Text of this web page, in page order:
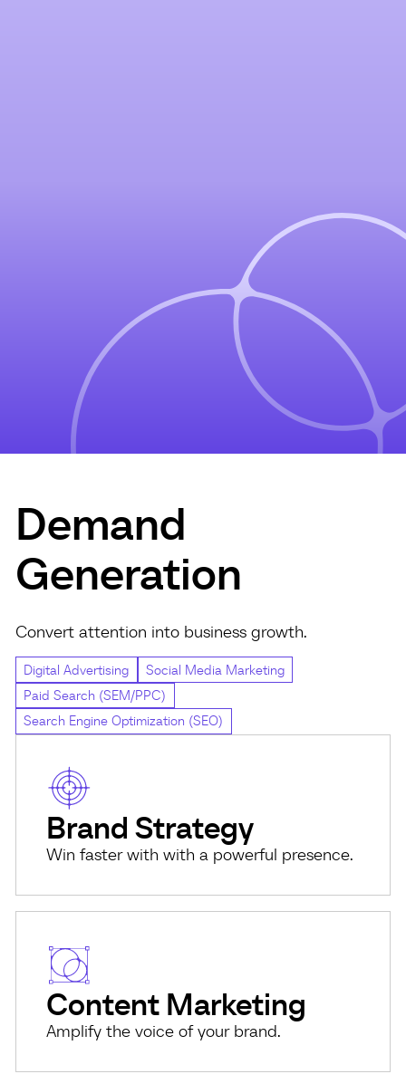
Demand
Generation
Convert attention into business growth.
Digital Advertising
Social Media Marketing
Paid Search (SEM/PPC)
Search Engine Optimization (SEO)
Brand Strategy
Win faster with with a powerful presence.
Content Marketing
Amplify the voice of your brand.